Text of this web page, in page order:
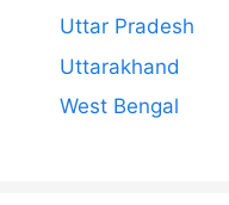
Uttar Pradesh
Uttarakhand
West Bengal